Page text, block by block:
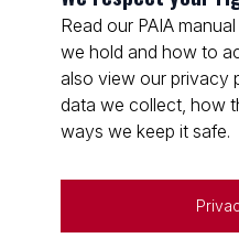
Read our PAIA
we hold and how to
also view our privacy
data we collect, how
ways we keep it safe.